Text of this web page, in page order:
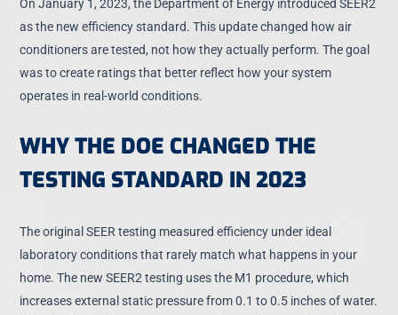
On January 1, 2023, the Department of Energy introduced SEER2
as the new efficiency standard. This update changed how air
conditioners are tested, not how they actually perform. The goal
was to create ratings that better reflect how your system
operates in real-world conditions.
WHY THE DOE CHANGED THE
TESTING STANDARD IN 2023
The original SEER testing measured efficiency under ideal
laboratory conditions that rarely match what happens in your
home. The new SEER2 testing uses the M1 procedure, which
increases external static pressure from 0.1 to 0.5 inches of water.